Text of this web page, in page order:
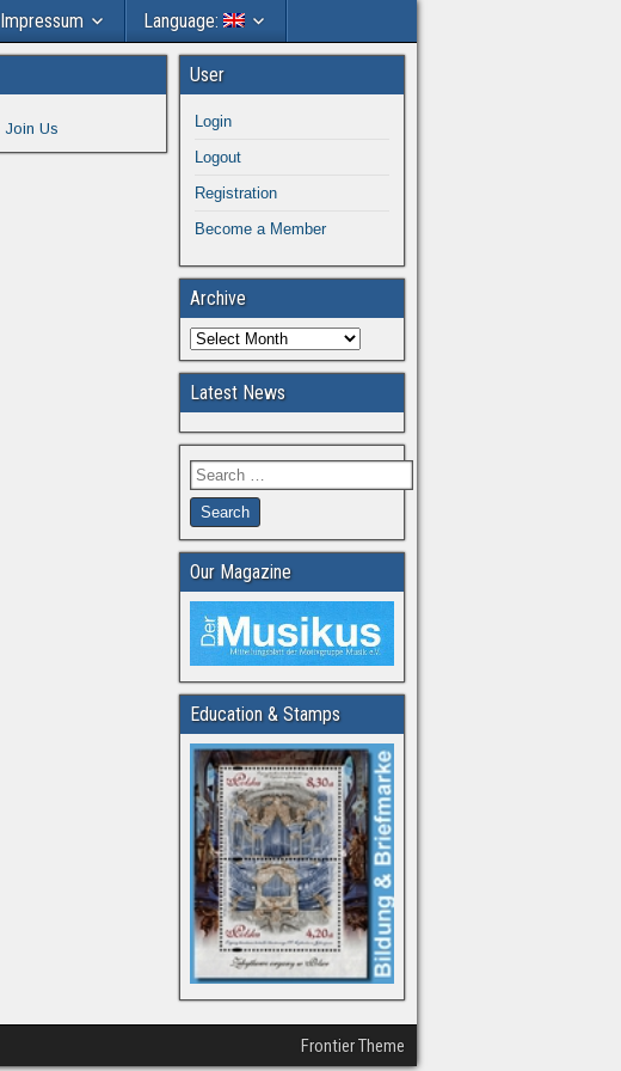
Impressum Language:
Join Us
User
Login
Logout
Registration
Become a Member
Archive
Latest News
Our Magazine
Education & Stamps
Frontier Theme